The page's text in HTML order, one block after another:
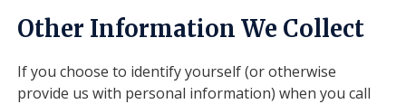
Other Information We Collect
If you choose to identify yourself (or otherwise
provide us with personal information) when you call